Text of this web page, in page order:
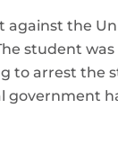
against the
student
to arrest the
government